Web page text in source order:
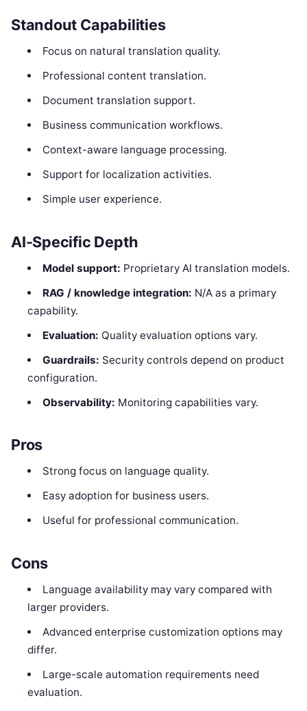
Standout Capabilities
Focus on natural translation quality.
Professional content translation.
Document translation support.
Business communication workflows.
Context-aware language processing.
Support for localization activities.
Simple user experience.
AI-Specific Depth
Model support: Proprietary AI translation models.
RAG / knowledge integration: N/A as a primary
capability.
Evaluation: Quality evaluation options vary.
Guardrails: Security controls depend on product
configuration.
Observability: Monitoring capabilities vary.
Pros
Strong focus on language quality.
Easy adoption for business users.
Useful for professional communication.
Cons
Language availability may vary compared with
larger providers.
Advanced enterprise customization options may
differ.
Large-scale automation requirements need
evaluation.